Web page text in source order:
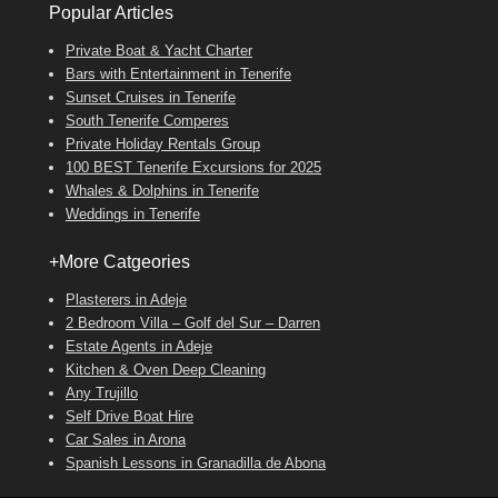
Popular Articles
Private Boat & Yacht Charter
Bars with Entertainment in Tenerife
Sunset Cruises in Tenerife
South Tenerife Comperes
Private Holiday Rentals Group
100 BEST Tenerife Excursions for 2025
Whales & Dolphins in Tenerife
Weddings in Tenerife
+More Catgeories
Plasterers in Adeje
2 Bedroom Villa – Golf del Sur – Darren
Estate Agents in Adeje
Kitchen & Oven Deep Cleaning
Any Trujillo
Self Drive Boat Hire
Car Sales in Arona
Spanish Lessons in Granadilla de Abona